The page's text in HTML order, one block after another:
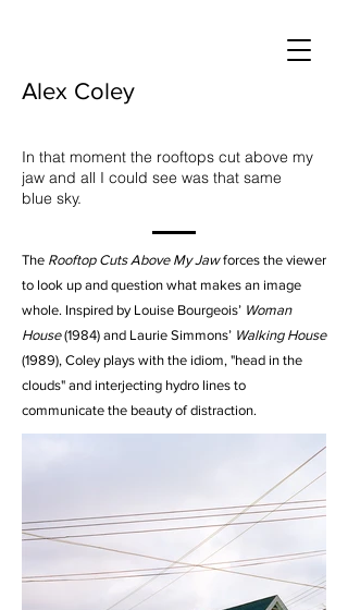
Alex Coley
In that moment the rooftops cut above my
jaw and all I could see was that same
blue sky.
The Rooftop Cuts Above My Jawforces the viewer
to look up and question what makes an image
whole. Inspired by Louise Bourgeois’ Woman
House(1984) and Laurie Simmons’ Walking House
(1989), Coley plays with the idiom, "head in the
clouds" and interjecting hydro lines to
communicate the beauty of distraction.